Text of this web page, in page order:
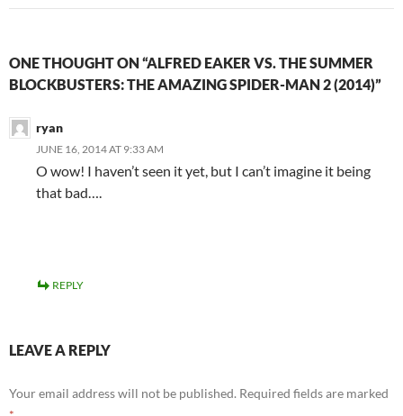
ONE THOUGHT ON “ALFRED EAKER VS. THE SUMMER
BLOCKBUSTERS: THE AMAZING SPIDER-MAN 2 (2014)”
ryan
JUNE 16, 2014 AT 9:33 AM
O wow! I haven’t seen it yet, but I can’t imagine it being
that bad….
REPLY
LEAVE A REPLY
Your email address will not be published. Required fields are marked